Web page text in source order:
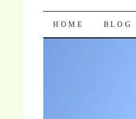
Pocket
SKIP TO
HOME BLOG